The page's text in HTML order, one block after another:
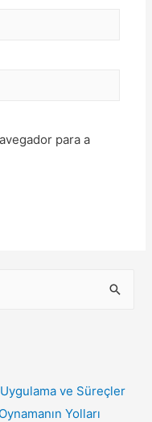
para a
ve Süreçler
Yolları